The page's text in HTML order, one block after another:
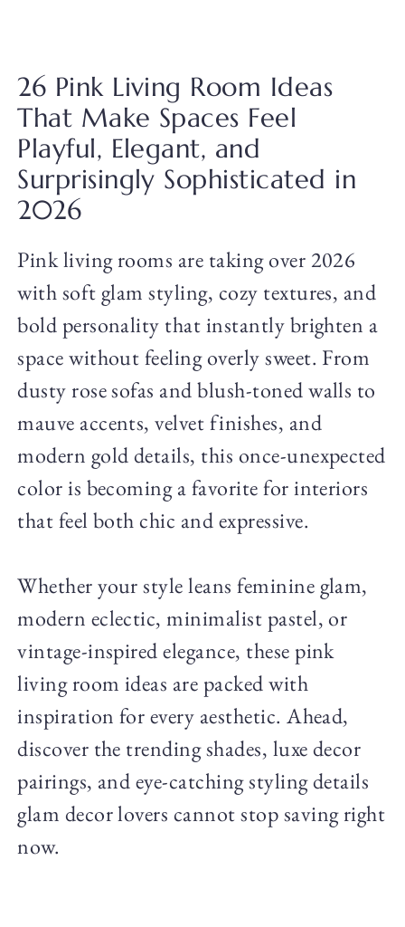
26 Pink Living Room Ideas
That Make Spaces Feel
Playful, Elegant, and
Surprisingly Sophisticated in
2026
Pink living rooms are taking over 2026
with soft glam styling, cozy textures, and
bold personality that instantly brighten a
space without feeling overly sweet. From
dusty rose sofas and blush-toned walls to
mauve accents, velvet finishes, and
modern gold details, this once-unexpected
color is becoming a favorite for interiors
that feel both chic and expressive.
Whether your style leans feminine glam,
modern eclectic, minimalist pastel, or
vintage-inspired elegance, these pink
living room ideas are packed with
inspiration for every aesthetic. Ahead,
discover the trending shades, luxe decor
pairings, and eye-catching styling details
glam decor lovers cannot stop saving right
now.